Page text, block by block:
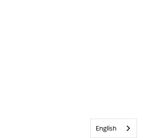
English